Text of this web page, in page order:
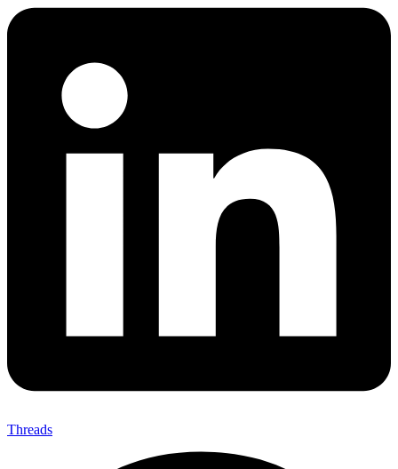
Threads